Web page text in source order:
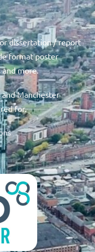
dissertation / report
format poster
and more.
Manchester
for.